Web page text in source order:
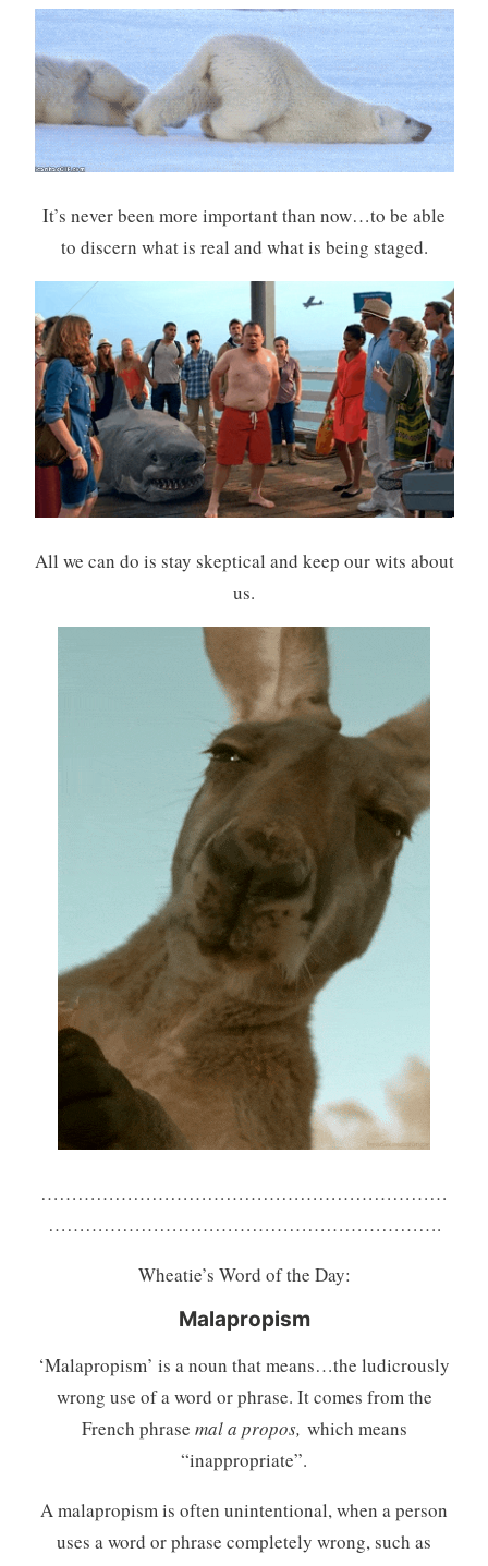
It’s never been more important than now…to be able
to discern what is real and what is being staged.
All we can do is stay skeptical and keep our wits about
us.
…………………………………………………………
……………………………………………………….
Wheatie’s Word of the Day:
Malapropism
‘Malapropism’ is a noun that means…the ludicrously
wrong use of a word or phrase. It comes from the
French phrase mal a propos, which means
“inappropriate”.
A malapropism is often unintentional, when a person
uses a word or phrase completely wrong, such as